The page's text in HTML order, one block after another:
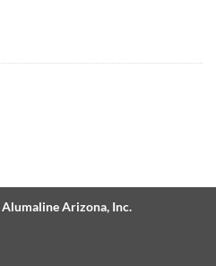
Alumaline Arizona, Inc.